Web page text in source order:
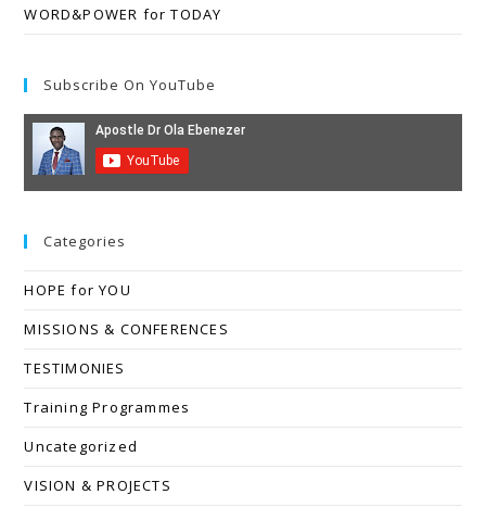
WORD&POWER for TODAY
Subscribe On YouTube
Categories
HOPE for YOU
MISSIONS & CONFERENCES
TESTIMONIES
Training Programmes
Uncategorized
VISION & PROJECTS